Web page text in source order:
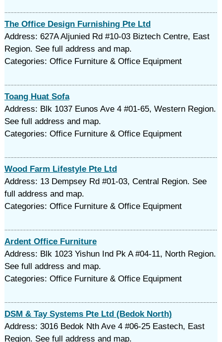
The Office Design Furnishing Pte Ltd
Address: 627A Aljunied Rd #10-03 Biztech Centre, East
Region. See full address and map.
Categories: Office Furniture & Office Equipment
Toang Huat Sofa
Address: Blk 1037 Eunos Ave 4 #01-65, Western Region.
See full address and map.
Categories: Office Furniture & Office Equipment
Wood Farm Lifestyle Pte Ltd
Address: 13 Dempsey Rd #01-03, Central Region. See
full address and map.
Categories: Office Furniture & Office Equipment
Ardent Office Furniture
Address: Blk 1023 Yishun Ind Pk A #04-11, North Region.
See full address and map.
Categories: Office Furniture & Office Equipment
DSM & Tay Systems Pte Ltd (Bedok North)
Address: 3016 Bedok Nth Ave 4 #06-25 Eastech, East
Region. See full address and map.